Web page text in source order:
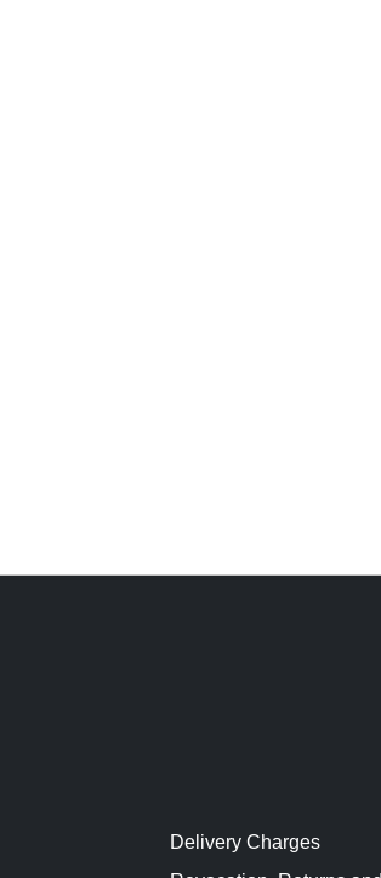
Delivery Charges